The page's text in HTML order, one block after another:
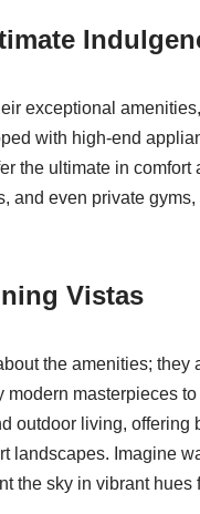
exceptional
with high-end
the ultimate in
and even private
Vistas
the amenities; they
masterpieces
outdoor living, offering
landscapes. Imagine
the sky in vibrant hues